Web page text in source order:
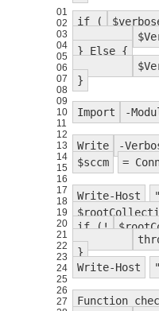
01
02
03
04
05
06
07
08
09
10
11
12
13
14
15
16
17
18
19
20
21
22
23
24
25
26
27
if (
} Else {
}
Import -
Write -
$sccm
=
Write-Host
if (!
}
Write-Host
Function